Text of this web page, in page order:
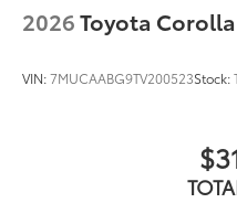
2026Toyota
VIN:7MUCAABG9TV200523Stock: